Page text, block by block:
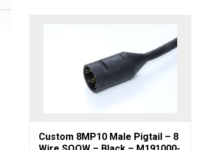
Custom 8MP10 Male Pigtail – 8